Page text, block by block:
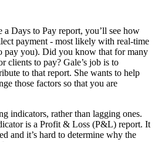
Days to Pay report, you’ll see how
payment - most likely with real-time
pay you). Did you know that for many
clients to pay? Gale’s job is to
to that report. She wants to help
those factors so that you are
indicators, rather than lagging ones.
is a Profit & Loss (P&L) report. It
and it’s hard to determine why the